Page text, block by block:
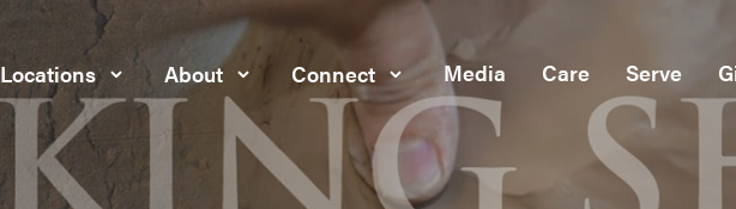
Locations About Connect Media Care Serve